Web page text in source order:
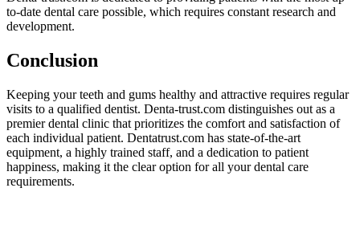
to-date dental care possible, which requires constant research and
development.
Conclusion
Keeping your teeth and gums healthy and attractive requires regular
visits to a qualified dentist. Denta-trust.com distinguishes out as a
premier dental clinic that prioritizes the comfort and satisfaction of
each individual patient. Dentatrust.com has state-of-the-art
equipment, a highly trained staff, and a dedication to patient
happiness, making it the clear option for all your dental care
requirements.